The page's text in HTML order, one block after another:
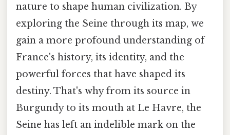
nature to shape human civilization. By
exploring the Seine through its map, we
gain a more profound understanding of
France's history, its identity, and the
powerful forces that have shaped its
destiny. That's why from its source in
Burgundy to its mouth at Le Havre, the
Seine has left an indelible mark on the